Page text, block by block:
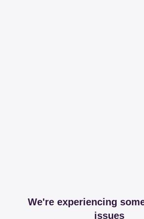
We're experiencing
issues